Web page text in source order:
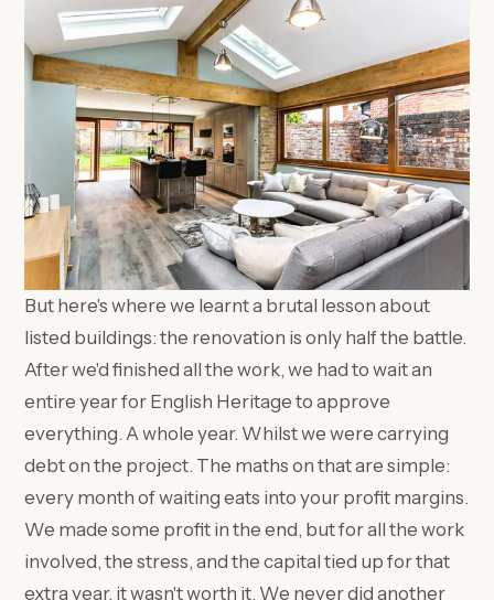
But here's where we learnt a brutal lesson about
listed buildings: the renovation is only half the battle.
After we'd finished all the work, we had to wait an
entire year for English Heritage to approve
everything. A whole year. Whilst we were carrying
debt on the project. The maths on that are simple:
every month of waiting eats into your profit margins.
We made some profit in the end, but for all the work
involved, the stress, and the capital tied up for that
extra year, it wasn't worth it. We never did another